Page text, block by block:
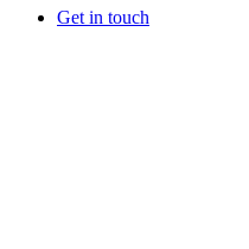
Get in touch